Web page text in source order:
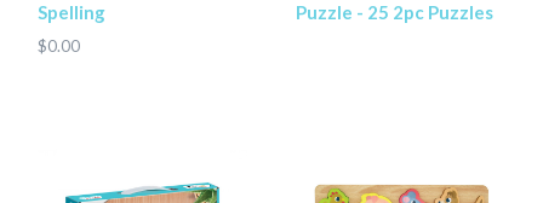
Spelling
$0.00
Puzzle - 25 2pc Puzzles